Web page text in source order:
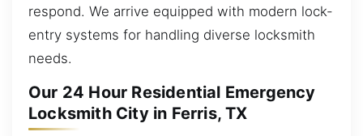
respond. We arrive equipped with modern lock-
entry systems for handling diverse locksmith
needs.
Our 24 Hour Residential Emergency
Locksmith City in Ferris, TX